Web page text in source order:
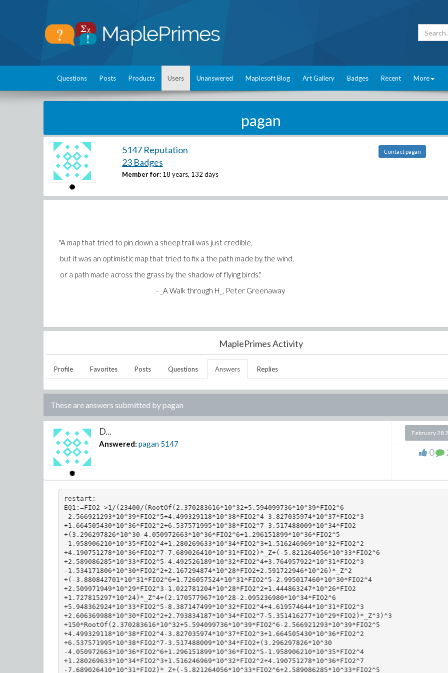
Questions Posts Products Users Unanswered Maplesoft Blog Art Gallery Badges Recent More
pagan
5147 Reputation
23 Badges
Member for: 18 years, 132 days
Contact pagan
"A map that tried to pin down a sheep trail was just credible,
but it was an optimistic map that tried to fix a the path made by the wind,
or a path made across the grass by the shadow of flying birds."
- _A Walk through H_, Peter Greenaway
MaplePrimes Activity
Profile Favorites Posts Questions Answers Replies
These are answers submitted bypagan
D...
Answered: pagan 5147
February 28
0
restart:
EQ1:=FIO2->1/(23400/(RootOf(2.370283616*10^32+5.594099736*10^39*FIO2^6
-2.566921293*10^39*FIO2^5+4.499329118*10^38*FIO2^4-3.827035974*10^37*FIO2^3
+1.664505430*10^36*FIO2^2+6.537571995*10^38*FIO2^7-3.517488009*10^34*FIO2
+(3.296297826*10^30-4.050972663*10^36*FIO2^6+1.296151899*10^36*FIO2^5
-1.958906210*10^35*FIO2^4+1.280269633*10^34*FIO2^3+1.516246969*10^32*FIO2^2
+4.190751278*10^36*FIO2^7-7.689026410*10^31*FIO2)*_Z+(-5.821264056*10^33*FIO2^6
+2.589086285*10^33*FIO2^5-4.492526189*10^32*FIO2^4+3.764957922*10^31*FIO2^3
-1.534171806*10^30*FIO2^2+2.167294874*10^28*FIO2+2.591722946*10^26)*_Z^2
+(-3.880842701*10^31*FIO2^6+1.726057524*10^31*FIO2^5-2.995017460*10^30*FIO2^4
+2.509971949*10^29*FIO2^3-1.022781204*10^28*FIO2^2+1.444863247*10^26*FIO2
+1.727815297*10^24)*_Z^4+(2.170577967*10^28-2.095236980*10^34*FIO2^6
+5.948362924*10^33*FIO2^5-8.387147499*10^32*FIO2^4+4.619574644*10^31*FIO2^3
+2.606369988*10^30*FIO2^2+2.793834187*10^34*FIO2^7-5.351416277*10^29*FIO2)*_Z^3)^3
+150*RootOf(2.370283616*10^32+5.594099736*10^39*FIO2^6-2.566921293*10^39*FIO2^5
+4.499329118*10^38*FIO2^4-3.827035974*10^37*FIO2^3+1.664505430*10^36*FIO2^2
+6.537571995*10^38*FIO2^7-3.517488009*10^34*FIO2+(3.296297826*10^30
-4.050972663*10^36*FIO2^6+1.296151899*10^36*FIO2^5-1.958906210*10^35*FIO2^4
+1.280269633*10^34*FIO2^3+1.516246969*10^32*FIO2^2+4.190751278*10^36*FIO2^7
-7.689026410*10^31*FIO2)*_Z+(-5.821264056*10^33*FIO2^6+2.589086285*10^33*FIO2^5